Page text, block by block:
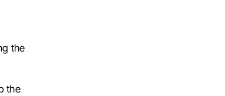
the
the